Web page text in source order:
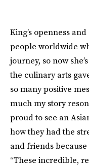
King’s openness
people worldwide
journey, so now
the culinary arts
so many positive
much my story
proud to see an
how they had the
and friends because
“These incredible,